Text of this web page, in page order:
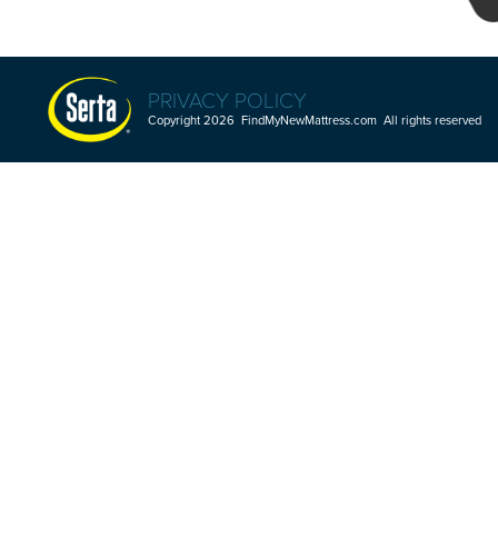
PRIVACY POLICY
Copyright 2026 FindMyNewMattress.com All rights reserved